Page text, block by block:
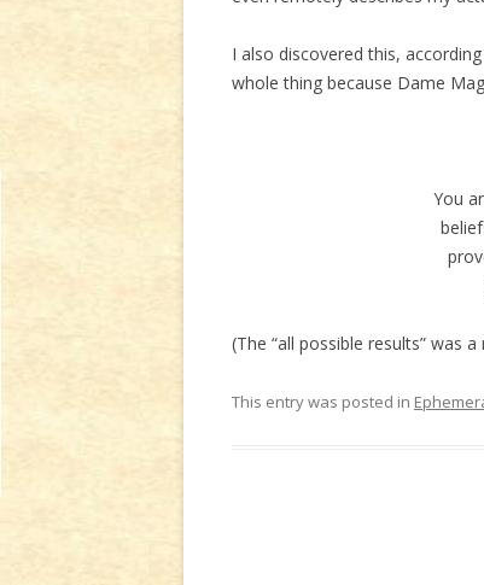
I also discovered this,
whole thing because Dame
You
(The “all possible results” was a
This entry was posted in